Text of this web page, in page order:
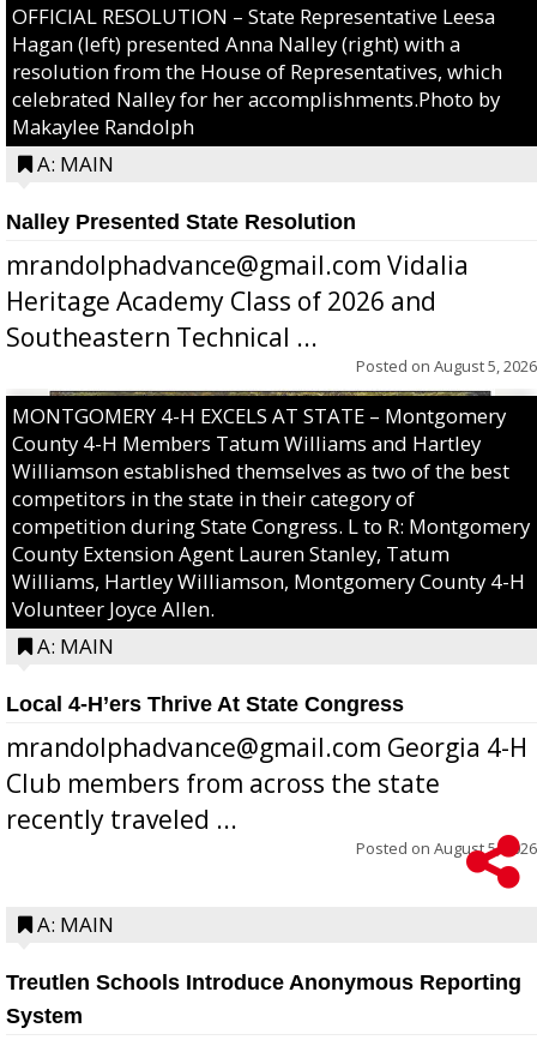
OFFICIAL RESOLUTION – State Representative Leesa
Hagan (left) presented Anna Nalley (right) with a
resolution from the House of Representatives, which
celebrated Nalley for her accomplishments.Photo by
Makaylee Randolph
A: MAIN
Nalley Presented State Resolution
mrandolphadvance@gmail.com Vidalia
Heritage Academy Class of 2026 and
Southeastern Technical ...
Posted on August 5, 2026
MONTGOMERY 4-H EXCELS AT STATE – Montgomery
County 4-H Members Tatum Williams and Hartley
Williamson established themselves as two of the best
competitors in the state in their category of
competition during State Congress. L to R: Montgomery
County Extension Agent Lauren Stanley, Tatum
Williams, Hartley Williamson, Montgomery County 4-H
Volunteer Joyce Allen.
A: MAIN
Local 4-H’ers Thrive At State Congress
mrandolphadvance@gmail.com Georgia 4-H
Club members from across the state
recently traveled ...
Posted on August 5, 2026
A: MAIN
Treutlen Schools Introduce Anonymous Reporting
System